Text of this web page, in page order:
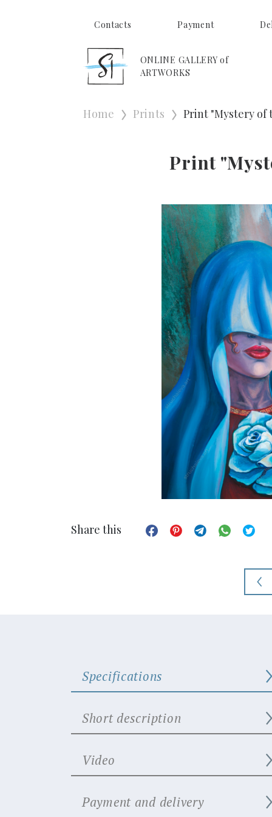
Contacts Payment
ONLINE GALLERY of
ARTWORKS
Home Prints Print "Mystery of
Print
Share this
Specifications
Short description
Video
Payment and delivery